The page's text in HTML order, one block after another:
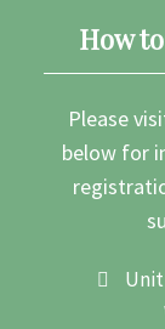
How
Please
below for